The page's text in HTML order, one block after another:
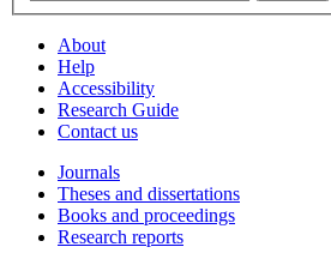
About
Help
Accessibility
Research Guide
Contact us
Journals
Theses and dissertations
Books and proceedings
Research reports